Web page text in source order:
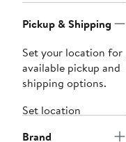
Navigation
Pickup & Shipping
Set your location for
available pickup and
shipping options.
Set location
Brand